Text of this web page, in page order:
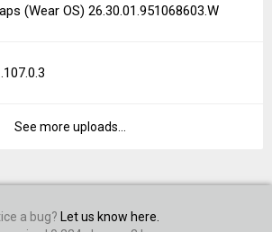
(Wear OS) 26.30.01.951068603.W
See more uploads...
a bug?
Let us know here.